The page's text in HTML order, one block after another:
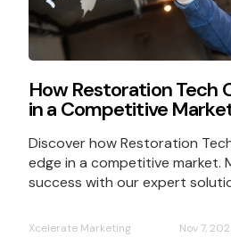
How Restoration Tech
in a Competitive
Discover how Restoration
edge in a competitive market.
success with our expert
Xcelerate Marketing Nov 7,